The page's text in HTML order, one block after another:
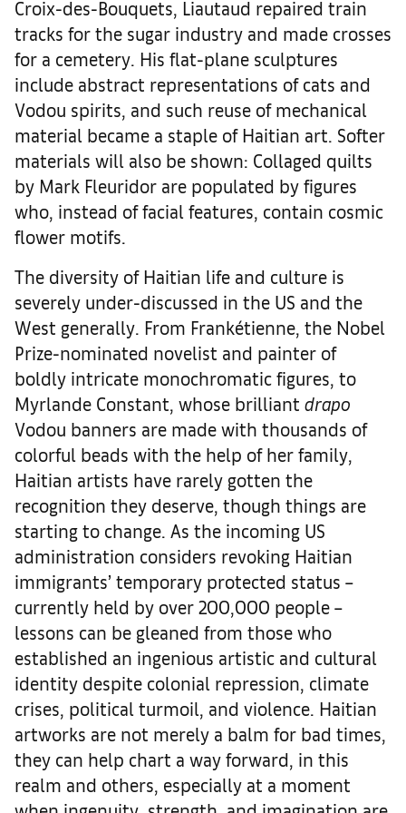
Croix-des-Bouquets, Liautaud repaired train
tracks for the sugar industry and made crosses
for a cemetery. His flat-plane sculptures
include abstract representations of cats and
Vodou spirits, and such reuse of mechanical
material became a staple of Haitian art. Softer
materials will also be shown: Collaged quilts
by Mark Fleuridor are populated by figures
who, instead of facial features, contain cosmic
flower motifs.
The diversity of Haitian life and culture is
severely under-discussed in the US and the
West generally. From Frankétienne, the Nobel
Prize-nominated novelist and painter of
boldly intricate monochromatic figures, to
Myrlande Constant, whose brilliant drapo
Vodou banners are made with thousands of
colorful beads with the help of her family,
Haitian artists have rarely gotten the
recognition they deserve, though things are
starting to change. As the incoming US
administration considers revoking Haitian
immigrants’ temporary protected status –
currently held by over 200,000 people –
lessons can be gleaned from those who
established an ingenious artistic and cultural
identity despite colonial repression, climate
crises, political turmoil, and violence. Haitian
artworks are not merely a balm for bad times,
they can help chart a way forward, in this
realm and others, especially at a moment